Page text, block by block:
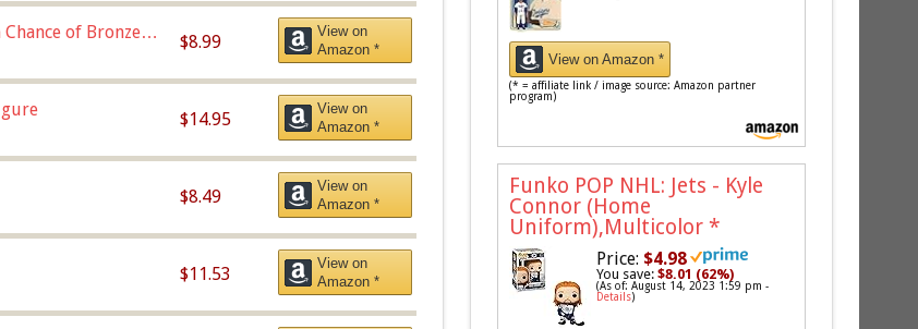
of Bronze
$8.99
View on
Amazon *
$14.95
View on
Amazon *
$8.49
View on
Amazon *
$11.53
View on
Amazon *
View on Amazon *
(* = affiliate link / image source: Amazon partner
program)
Funko POP NHL: Jets - Kyle
Connor (Home
Uniform),Multicolor *
Price: $4.98
You save:$8.01 (62%)
(As of: August 14, 2023 1:59 pm -
Details)